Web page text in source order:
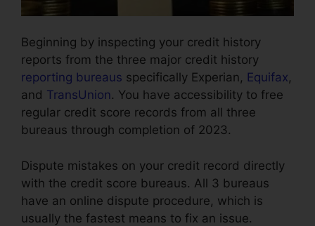
Beginning by inspecting your credit history
reports from the three major credit history
reporting bureaus specifically Experian, Equifax,
and TransUnion. You have accessibility to free
regular credit score records from all three
bureaus through completion of 2023.
Dispute mistakes on your credit record directly
with the credit score bureaus. All 3 bureaus
have an online dispute procedure, which is
usually the fastest means to fix an issue.